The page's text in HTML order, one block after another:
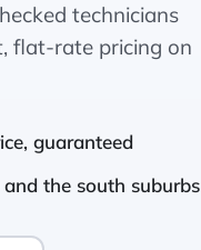
technicians
flat-rate pricing on
guaranteed
the south suburbs